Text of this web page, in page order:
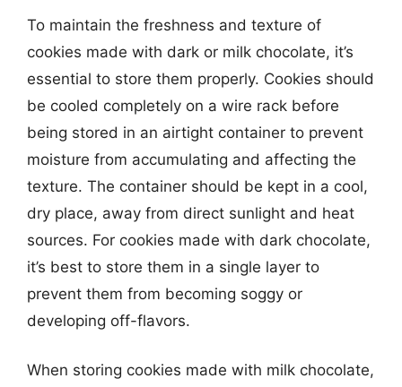
To maintain the freshness and texture of
cookies made with dark or milk chocolate, it’s
essential to store them properly. Cookies should
be cooled completely on a wire rack before
being stored in an airtight container to prevent
moisture from accumulating and affecting the
texture. The container should be kept in a cool,
dry place, away from direct sunlight and heat
sources. For cookies made with dark chocolate,
it’s best to store them in a single layer to
prevent them from becoming soggy or
developing off-flavors.
When storing cookies made with milk chocolate,